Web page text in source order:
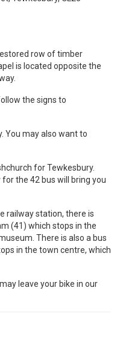
row of timber
is located opposite the
the signs to
You may also want to
for Tewkesbury.
the 42 bus will bring you
railway station, there is
(41) which stops in the
There is also a bus
in the town centre, which
leave your bike in our